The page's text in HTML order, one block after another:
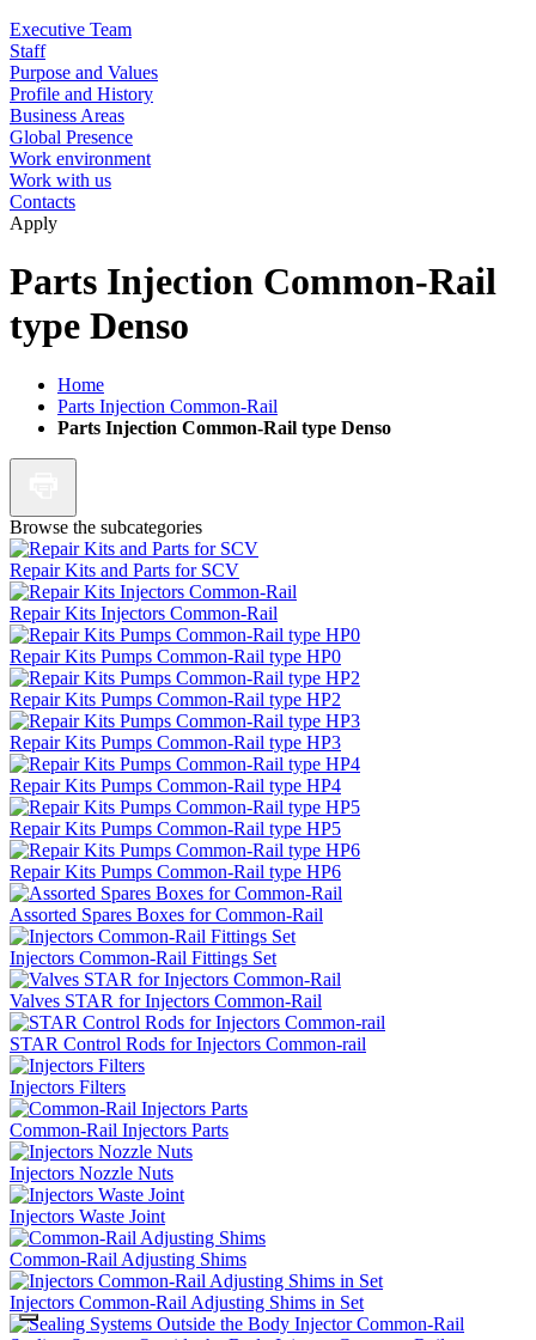
Executive Team
Staff
Purpose and Values
Profile and History
Business Areas
Global Presence
Work environment
Work with us
Contacts
Apply
Parts Injection Common-Rail
type Denso
Home
Parts Injection Common-Rail
Parts Injection Common-Rail type Denso
Browse the subcategories
Repair Kits and Parts for SCV
Repair Kits Injectors Common-Rail
Repair Kits Pumps Common-Rail type HP0
Repair Kits Pumps Common-Rail type HP2
Repair Kits Pumps Common-Rail type HP3
Repair Kits Pumps Common-Rail type HP4
Repair Kits Pumps Common-Rail type HP5
Repair Kits Pumps Common-Rail type HP6
Assorted Spares Boxes for Common-Rail
Injectors Common-Rail Fittings Set
Valves STAR for Injectors Common-Rail
STAR Control Rods for Injectors Common-rail
Injectors Filters
Common-Rail Injectors Parts
Injectors Nozzle Nuts
Injectors Waste Joint
Common-Rail Adjusting Shims
Injectors Common-Rail Adjusting Shims in Set